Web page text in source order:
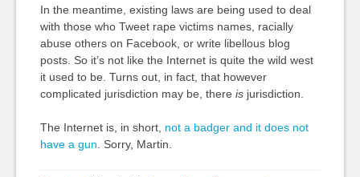
In the meantime, existing laws are being used to deal
with those who Tweet rape victims names, racially
abuse others on Facebook, or write libellous blog
posts. So it’s not like the Internet is quite the wild west
it used to be. Turns out, in fact, that however
complicated jurisdiction may be, there isjurisdiction.
The Internet is, in short, not a badger and it does not
have a gun . Sorry, Martin.